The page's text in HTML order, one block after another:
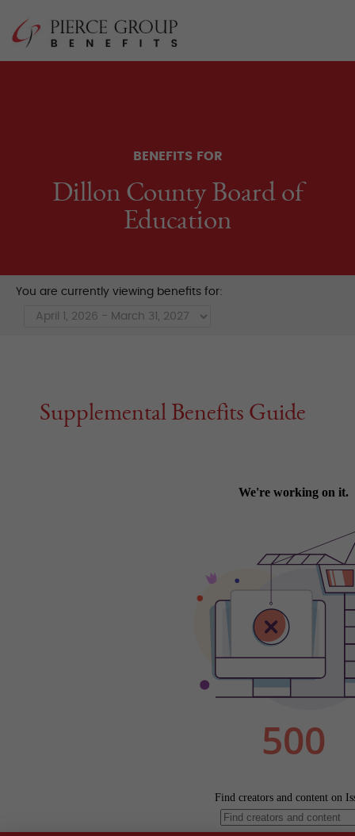
content
BENEFITS FOR
Dillon County Board of
Education
You are currently viewing benefits for:
Supplemental Benefits Guide